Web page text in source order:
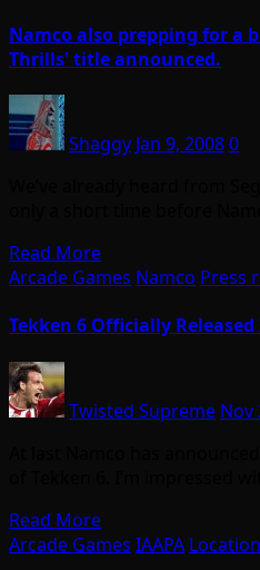
Namco also prepping for a
Thrills' title announced.
Shaggy Jan 9, 20080
Read More
Arcade Games Namco Press
Tekken 6 Officially Released
Twisted Supreme Nov
Read More
Arcade Games IAAPA